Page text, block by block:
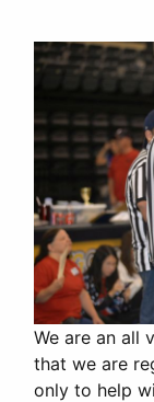
We are an all
that we are
only to help